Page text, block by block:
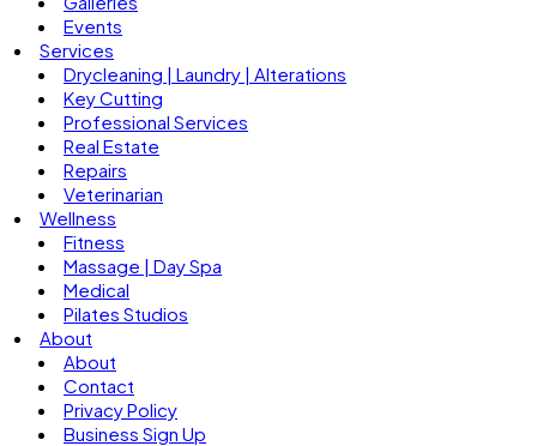
Events
Services
Drycleaning | Laundry | Alterations
Key Cutting
Professional Services
Real Estate
Repairs
Veterinarian
Wellness
Fitness
Massage | Day Spa
Medical
Pilates Studios
About
About
Contact
Privacy Policy
Business Sign Up